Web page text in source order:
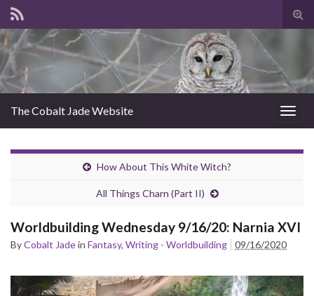
The Cobalt Jade Website
How About This White Witch?
All Things Charn (Part II)
Worldbuilding Wednesday 9/16/20: Narnia XVI
ByCobalt Jadein Fantasy, Writing - Worldbuilding 09/16/2020